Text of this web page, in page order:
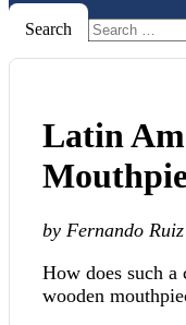
Search
Latin
by Fernando Ruiz
How does such a
wooden